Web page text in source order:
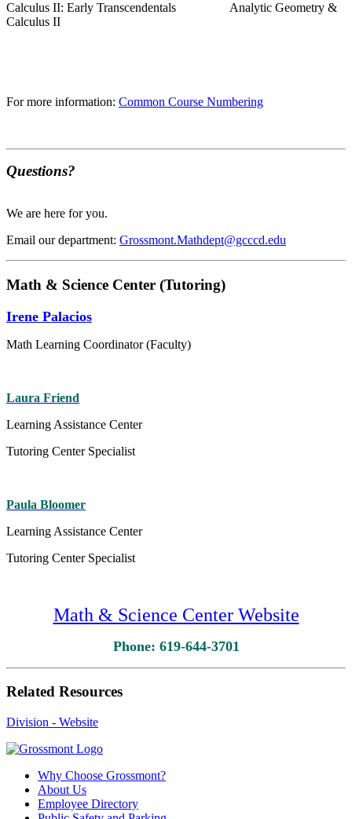
Calculus II: Early Transcendentals Analytic Geometry &
Calculus II
For more information: Common Course Numbering
Questions?
We are here for you.
Email our department: Grossmont.Mathdept@gcccd.edu
Math & Science Center (Tutoring)
Irene Palacios
Math Learning Coordinator (Faculty)
Laura Friend
Learning Assistance Center
Tutoring Center Specialist
Paula Bloomer
Learning Assistance Center
Tutoring Center Specialist
Math & Science Center Website
Phone: 619-644-3701
Related Resources
Division - Website
Why Choose Grossmont?
About Us
Employee Directory